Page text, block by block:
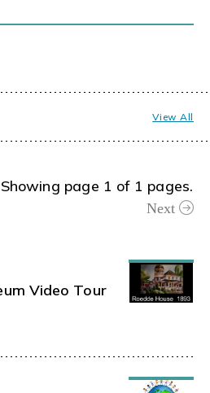
View All
page 1 of 1 pages.
Next
Video Tour